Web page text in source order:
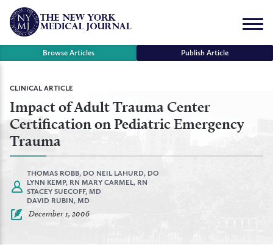
Skip
content
Menu
Browse Articles Publish Article
CLINICAL ARTICLE
Impact of Adult Trauma Center
Certification on Pediatric Emergency
Trauma
THOMAS ROBB, DO NEIL LAHURD, DO
LYNN KEMP, RN MARY CARMEL, RN
STACEY SUECOFF, MD
DAVID RUBIN, MD
December 1, 2006